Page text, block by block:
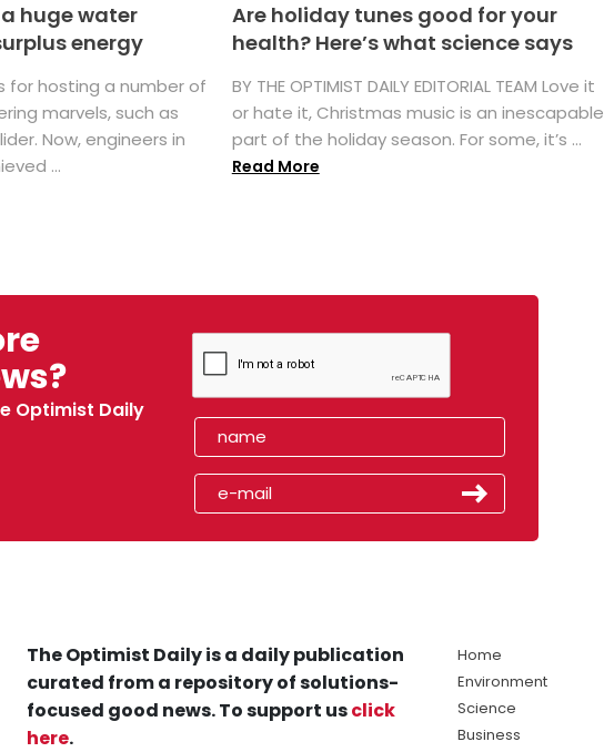
huge water
energy
for hosting a number of
marvels, such as
Now, engineers in
...
Are holiday tunes good for your
health? Here’s what science says
BY THE OPTIMIST DAILY EDITORIAL TEAM Love it
or hate it, Christmas music is an inescapable
part of the holiday season. For some, it’s ...
Read More
Optimist Daily
The Optimist Daily is a daily publication
curated from a repository of solutions-
focused good news. To support usclick
here.
Home
Environment
Science
Business